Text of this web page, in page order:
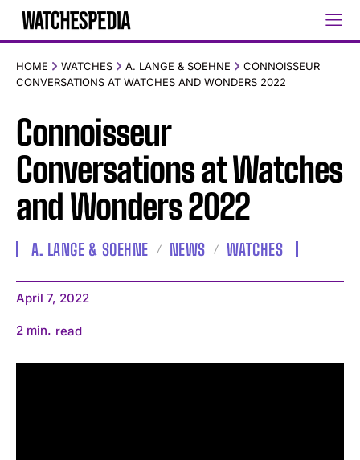
HOME WATCHES A. LANGE & SOEHNE
CONNOISSEUR
CONVERSATIONS AT WATCHES AND WONDERS 2022
Connoisseur
Conversations at Watches
and Wonders 2022
A. LANGE & SOEHNE NEWS WATCHES
April 7, 2022
2 min. read